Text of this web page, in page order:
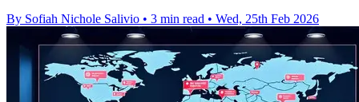
By Sofiah Nichole Salivio • 3 min read • Wed, 25th Feb 2026